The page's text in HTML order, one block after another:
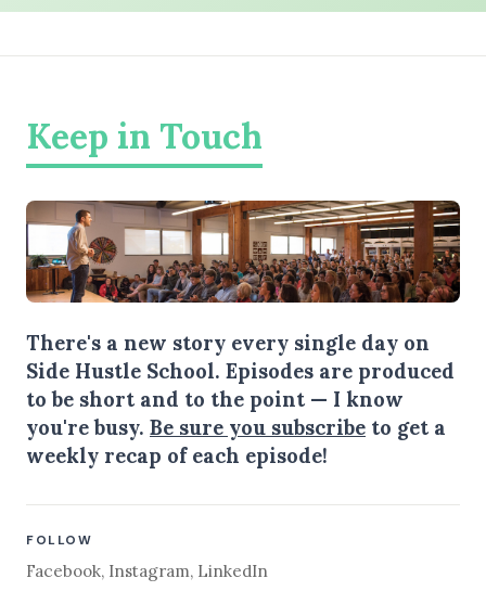
Keep in Touch
There's a new story every single day on
Side Hustle School. Episodes are produced
to be short and to the point — I know
you're busy. Be sure you subscribe to get a
weekly recap of each episode!
FOLLOW
Facebook, Instagram, LinkedIn